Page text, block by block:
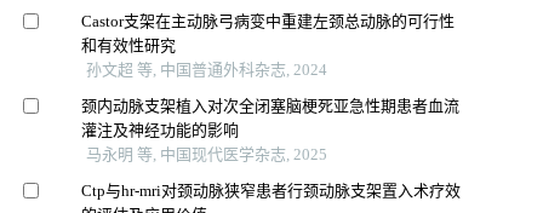
Castor支架在主动脉弓病变中重建左颈总动脉的可行性
和有效性研究
孙文超 等, 中国普通外科杂志, 2024
颈内动脉支架植入对次全闭塞脑梗死亚急性期患者血流
灌注及神经功能的影响
马永明 等, 中国现代医学杂志, 2025
Ctp与hr-mri对颈动脉狭窄患者行颈动脉支架置入术疗效